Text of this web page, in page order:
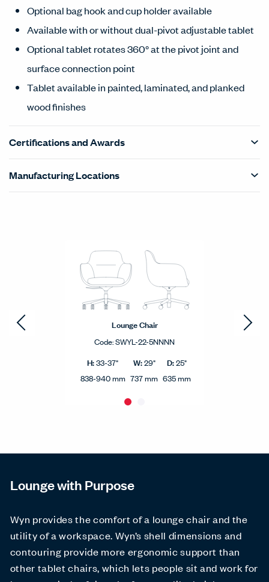
Optional bag hook and cup holder available
Available with or without dual-pivot adjustable tablet
Optional tablet rotates 360° at the pivot joint and
surface connection point
Tablet available in painted, laminated, and planked
wood finishes
Certifications and Awards
Manufacturing Locations
Statement of Line - Product Overview
Products Carousel
Lounge Chair
Code:SWYL-22-5NNNN
H:33-37" W:29" D:25"
838-940 mm 737 mm 635 mm
Lounge with Purpose
Wyn provides the comfort of a lounge chair and the
utility of a workspace. Wyn’s shell dimensions and
contouring provide more ergonomic support than
other tablet chairs, which lets people sit and work for